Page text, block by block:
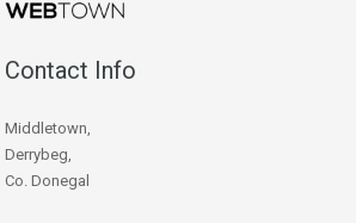
Contact Info
Middletown,
Derrybeg,
Co. Donegal